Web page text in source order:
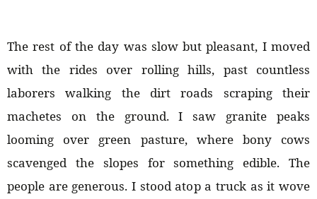
The rest of the day was slow but pleasant, I moved
with the rides over rolling hills, past countless
laborers walking the dirt roads scraping their
machetes on the ground. I saw granite peaks
looming over green pasture, where bony cows
scavenged the slopes for something edible. The
people are generous. I stood atop a truck as it wove